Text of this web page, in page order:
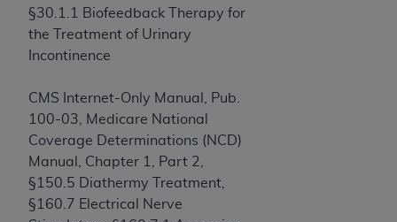
§30.1.1 Biofeedback Therapy for
the Treatment of Urinary
Incontinence
CMS Internet-Only Manual, Pub.
100-03, Medicare National
Coverage Determinations (NCD)
Manual, Chapter 1, Part 2,
§150.5 Diathermy Treatment,
§160.7 Electrical Nerve
programs or services the organization may
administer and royalties dues for the use of the
CDT codes are governed by their commercial
ADA
DISCLAIMER OF WARRANTIES AND
LIABILITIES. CDT is provided “AS IS” without
warranty of any kind, either expressed or
implied, including but not limited to, the implied
warranties of merchantability and fitness for a